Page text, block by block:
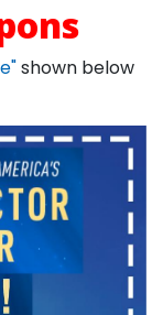
shown below